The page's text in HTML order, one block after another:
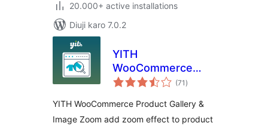
20.000+ active installations
Diuji karo 7.0.2
YITH
WooCommerce
Product Gallery &
(71 total
ratings
)
YITH WooCommerce Product Gallery &
Image Zoom add zoom effect to product